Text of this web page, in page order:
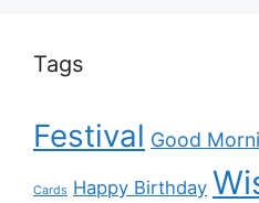
Tags
Festival Good
Cards Happy Birthday